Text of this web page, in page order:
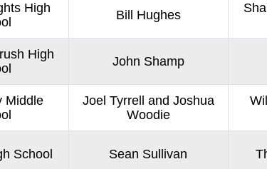
High
Bill Hughes
High
John Shamp
Middle
Joel Tyrrell and Joshua
Woodie
School Sean Sullivan